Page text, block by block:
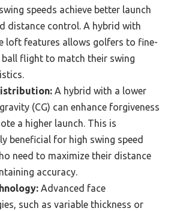
speeds achieve better launch
distance control. A hybrid with
loft features allows golfers to fine-
ball flight to match their swing
A hybrid with a lower
(CG) can enhance forgiveness
a higher launch. This is
beneficial for high swing speed
need to maximize their distance
accuracy.
Advanced face
such as variable thickness or